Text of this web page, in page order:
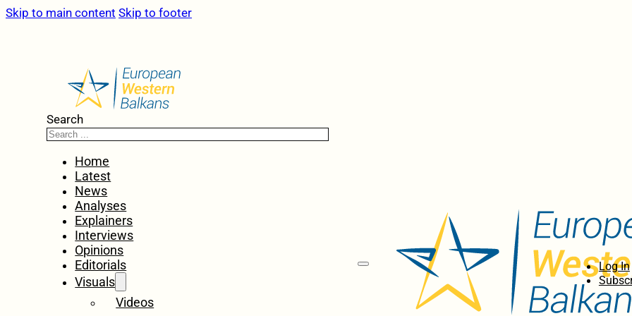
Skip to main content Skip to footer
Search
Home
Latest
News
Analyses
Explainers
Interviews
Opinions
Editorials
Visuals
Videos
Log In